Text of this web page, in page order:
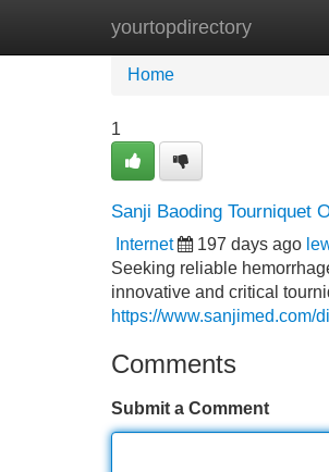
yourtopdirectory
Home New Site
Home
1
Sanji Baoding Tourniquet
Internet 197 days ago
Seeking reliable
innovative and critical
https://www.sanjimed.com/
Comments
Submit a Comment